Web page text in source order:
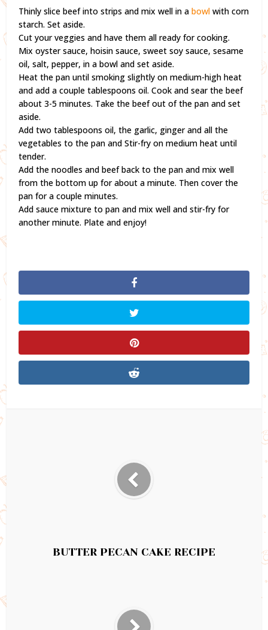
Thinly slice beef into strips and mix well in abowl with corn
starch. Set aside.
Cut your veggies and have them all ready for cooking.
Mix oyster sauce, hoisin sauce, sweet soy sauce, sesame
oil, salt, pepper, in a bowl and set aside.
Heat the pan until smoking slightly on medium-high heat
and add a couple tablespoons oil. Cook and sear the beef
about 3-5 minutes. Take the beef out of the pan and set
aside.
Add two tablespoons oil, the garlic, ginger and all the
vegetables to the pan and Stir-fry on medium heat until
tender.
Add the noodles and beef back to the pan and mix well
from the bottom up for about a minute. Then cover the
pan for a couple minutes.
Add sauce mixture to pan and mix well and stir-fry for
another minute. Plate and enjoy!
BUTTER PECAN CAKE RECIPE